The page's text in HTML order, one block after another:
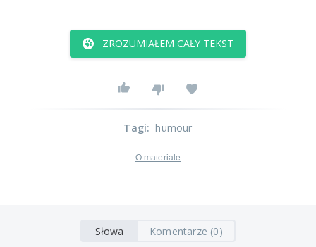
ZROZUMIAŁEM CAŁY TEKST
Tagi: humour
O materiale
Słowa Komentarze (0)